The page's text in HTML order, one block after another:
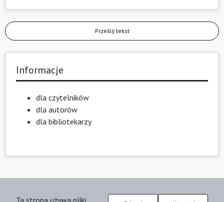
Prześlij tekst
Informacje
dla czytelników
dla autorów
dla bibliotekarzy
Ta strona używa pliki